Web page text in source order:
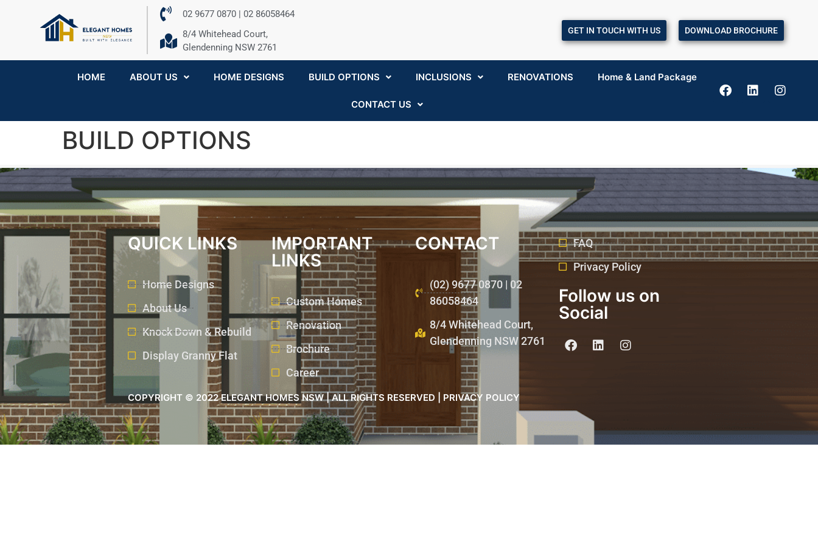
02 9677 0870 | 02 86058464
8/4 Whitehead Court,
Glendenning NSW 2761
GET IN TOUCH WITH US DOWNLOAD BROCHURE
HOME ABOUT US HOME DESIGNS BUILD OPTIONS INCLUSIONS RENOVATIONS Home & Land Package
CONTACT US
BUILD OPTIONS
QUICK LINKS
Home Designs
About Us
Knock Down & Rebuild
Display Granny Flat
IMPORTANT
LINKS
Custom Homes
Renovation
Brochure
Career
CONTACT
(02) 9677 0870 | 02
86058464
8/4 Whitehead Court,
Glendenning NSW 2761
FAQ
Privacy Policy
Follow us on
Social
COPYRIGHT © 2022 ELEGANT HOMES NSW | ALL RIGHTS RESERVED | PRIVACY POLICY